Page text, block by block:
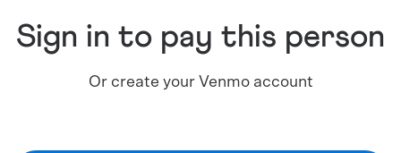
Sign in to pay this person
Or create your Venmo account